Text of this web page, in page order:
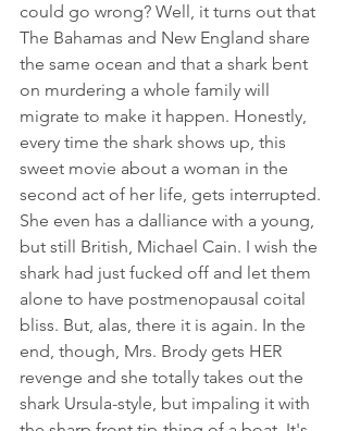
could go wrong? Well, it turns out that
The Bahamas and New England share
the same ocean and that a shark bent
on murdering a whole family will
migrate to make it happen. Honestly,
every time the shark shows up, this
sweet movie about a woman in the
second act of her life, gets interrupted.
She even has a dalliance with a young,
but still British, Michael Cain. I wish the
shark had just fucked off and let them
alone to have postmenopausal coital
bliss. But, alas, there it is again. In the
end, though, Mrs. Brody gets HER
revenge and she totally takes out the
shark Ursula-style, but impaling it with